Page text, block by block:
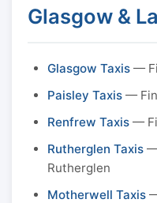
Glasgow &
Glasgow Taxis —
Paisley Taxis —
Renfrew Taxis —
Rutherglen Taxis —
Rutherglen
Motherwell Taxis